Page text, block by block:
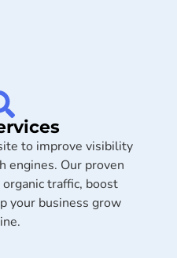
to improve visibility
engines. Our proven
traffic, boost
your business grow